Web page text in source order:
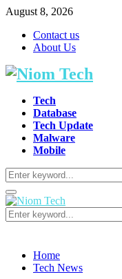
August 8, 2026
Contact us
About Us
Tech
Database
Tech Update
Malware
Mobile
Search
for:
Primary
Menu
Search
for:
Home
Tech News